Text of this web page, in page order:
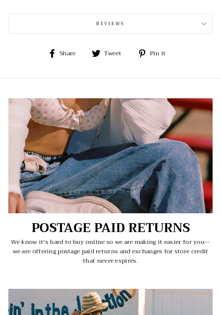
REVIEWS
Share
Share Tweet
Tweet Pin it
POSTAGE PAID RETURNS
We know it's hard to buy online so we are making it easier for you--
we are offering postage paid returns and exchanges for store credit
that never expires.